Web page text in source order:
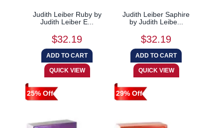
Judith Leiber Ruby by
Judith Leiber E...
$32.19
Judith Leiber Saphire
by Judith Leibe...
$32.19
25% Off 29% Off